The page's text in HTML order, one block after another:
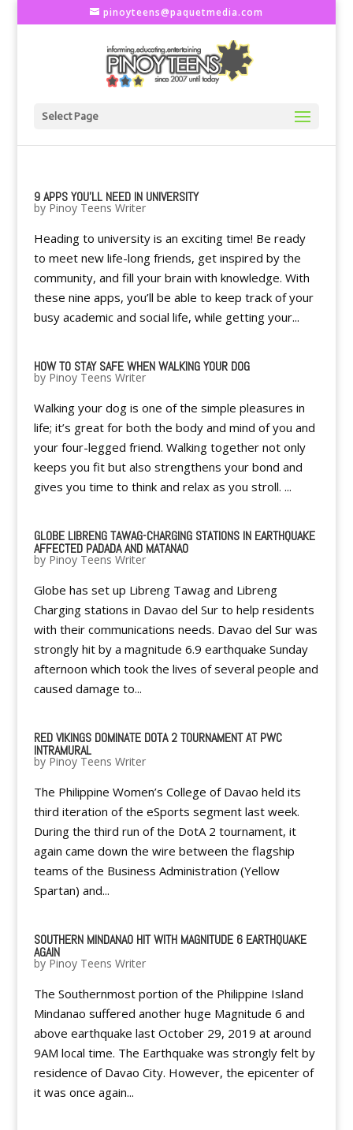
pinoyteens@paquetmedia.com
Select Page
9 APPS YOU’LL NEED IN UNIVERSITY
by Pinoy Teens Writer
Heading to university is an exciting time! Be ready
to meet new life-long friends, get inspired by the
community, and fill your brain with knowledge. With
these nine apps, you’ll be able to keep track of your
busy academic and social life, while getting your...
HOW TO STAY SAFE WHEN WALKING YOUR DOG
by Pinoy Teens Writer
Walking your dog is one of the simple pleasures in
life; it’s great for both the body and mind of you and
your four-legged friend. Walking together not only
keeps you fit but also strengthens your bond and
gives you time to think and relax as you stroll. ...
GLOBE LIBRENG TAWAG-CHARGING STATIONS IN EARTHQUAKE
AFFECTED PADADA AND MATANAO
by Pinoy Teens Writer
Globe has set up Libreng Tawag and Libreng
Charging stations in Davao del Sur to help residents
with their communications needs. Davao del Sur was
strongly hit by a magnitude 6.9 earthquake Sunday
afternoon which took the lives of several people and
caused damage to...
RED VIKINGS DOMINATE DOTA 2 TOURNAMENT AT PWC
INTRAMURAL
by Pinoy Teens Writer
The Philippine Women’s College of Davao held its
third iteration of the eSports segment last week.
During the third run of the DotA 2 tournament, it
again came down the wire between the flagship
teams of the Business Administration (Yellow
Spartan) and...
SOUTHERN MINDANAO HIT WITH MAGNITUDE 6 EARTHQUAKE
AGAIN
by Pinoy Teens Writer
The Southernmost portion of the Philippine Island
Mindanao suffered another huge Magnitude 6 and
above earthquake last October 29, 2019 at around
9AM local time. The Earthquake was strongly felt by
residence of Davao City. However, the epicenter of
it was once again...